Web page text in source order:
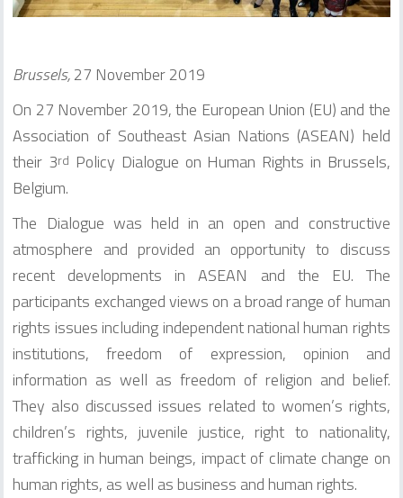
Brussels,27 November 2019
On 27 November 2019, the European Union (EU) and the
Association of Southeast Asian Nations (ASEAN) held
their 3rd Policy Dialogue on Human Rights in Brussels,
Belgium.
The Dialogue was held in an open and constructive
atmosphere and provided an opportunity to discuss
recent developments in ASEAN and the EU. The
participants exchanged views on a broad range of human
rights issues including independent national human rights
institutions, freedom of expression, opinion and
information as well as freedom of religion and belief.
They also discussed issues related to women’s rights,
children’s rights, juvenile justice, right to nationality,
trafficking in human beings, impact of climate change on
human rights, as well as business and human rights.